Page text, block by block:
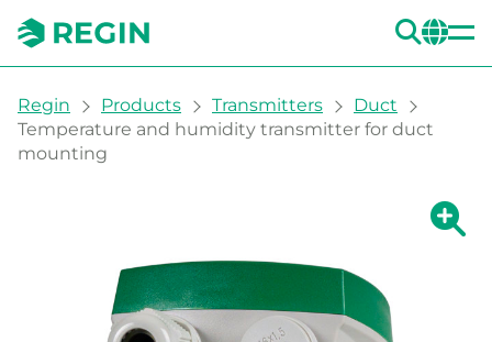
You are here:
Regin Products Transmitters
Duct
Temperature and humidity transmitter for duct
mounting
Show